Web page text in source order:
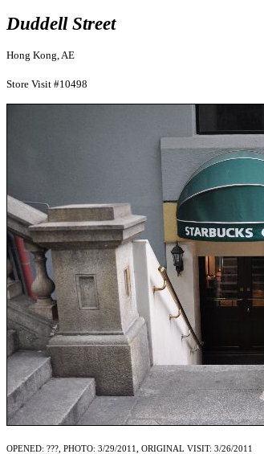
Duddell Street
Hong Kong, AE
Store Visit #10498
OPENED: ???, PHOTO: 3/29/2011, ORIGINAL VISIT: 3/26/2011